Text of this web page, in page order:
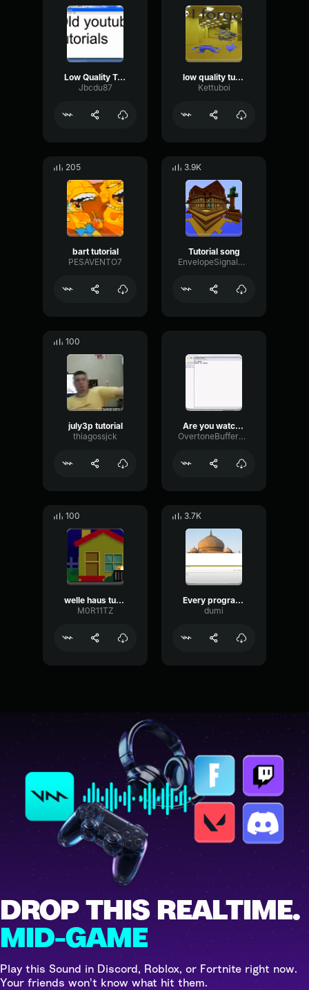
Low Quality Tutorial Music
Jbcdu87
low quality tutorial music meme
Kettuboi
205
bart tutorial
PESAVENTO7
3.9K
Tutorial song
EnvelopeSignalDelay16465
100
july3p tutorial
thiagossjck
Are you watching a tutorial?
OvertoneBufferMeter20721
100
welle haus tutorial
M0R11TZ
3.7K
Every programming tutorial++
dumi
DROP THIS REALTIME.
MID-GAME
Play this Sound in Discord, Roblox, or Fortnite right now.
Your friends won't know what hit them.